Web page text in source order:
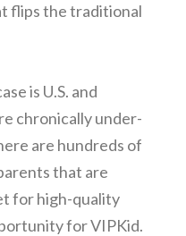
flips the traditional
is U.S. and
chronically under-
are hundreds of
that are
for high-quality
for VIPKid.